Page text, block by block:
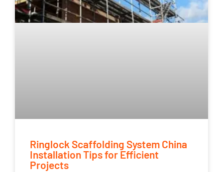
Ringlock Scaffolding System China
Installation Tips for Efficient
Projects